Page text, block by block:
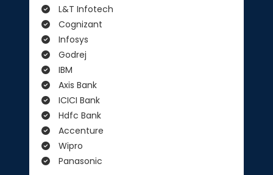
L&T Infotech
Cognizant
Infosys
Godrej
IBM
Axis Bank
ICICI Bank
Hdfc Bank
Accenture
Wipro
Panasonic